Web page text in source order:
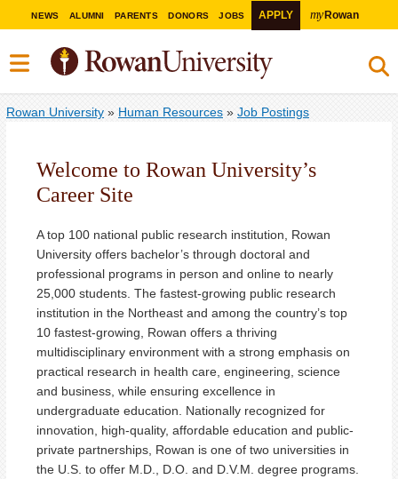
NEWS ALUMNI PARENTS DONORS JOBS APPLY myRowan
Rowan University » Human Resources » Job Postings
Welcome to Rowan University’s
Career Site
A top 100 national public research institution, Rowan
University offers bachelor’s through doctoral and
professional programs in person and online to nearly
25,000 students. The fastest-growing public research
institution in the Northeast and among the country’s top
10 fastest-growing, Rowan offers a thriving
multidisciplinary environment with a strong emphasis on
practical research in health care, engineering, science
and business, while ensuring excellence in
undergraduate education. Nationally recognized for
innovation, high-quality, affordable education and public-
private partnerships, Rowan is one of two universities in
the U.S. to offer M.D., D.O. and D.V.M. degree programs.